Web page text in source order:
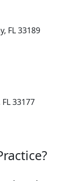
FL 33189
33177